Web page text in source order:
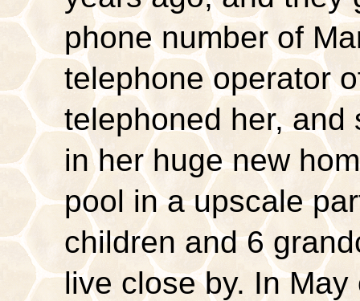
phone number of
telephone operator
telephoned her, and
in her huge new
pool in a upscale
children and 6
live close by. In